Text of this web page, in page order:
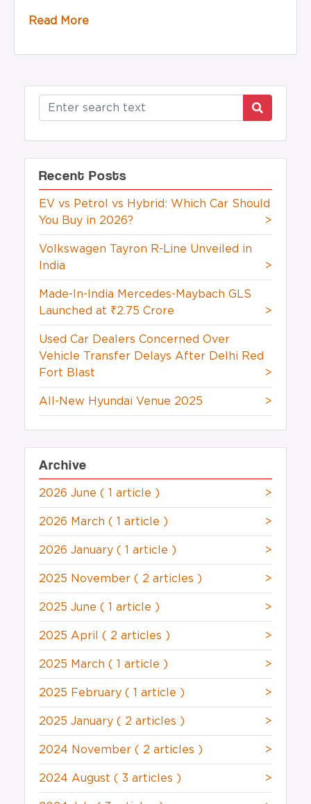
Read More
Recent Posts
EV vs Petrol vs Hybrid: Which Car Should
You Buy in 2026?
>
Volkswagen Tayron R-Line Unveiled in
India
>
Made-In-India Mercedes-Maybach GLS
Launched at ₹2.75 Crore
>
Used Car Dealers Concerned Over
Vehicle Transfer Delays After Delhi Red
Fort Blast
>
All-New Hyundai Venue 2025 >
Archive
2026 June ( 1 article ) >
2026 March ( 1 article ) >
2026 January ( 1 article ) >
2025 November ( 2 articles ) >
2025 June ( 1 article ) >
2025 April ( 2 articles ) >
2025 March ( 1 article ) >
2025 February ( 1 article ) >
2025 January ( 2 articles ) >
2024 November ( 2 articles ) >
2024 August ( 3 articles ) >